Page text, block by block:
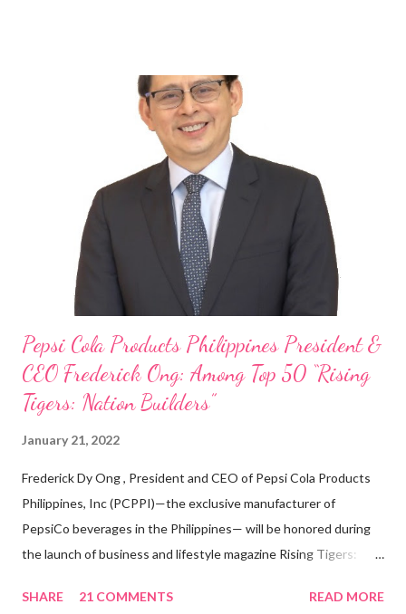
“ I was always passionate about the F&B industry. Even during
my Engineering studies back in Montreal, Canada, I worked as
cashier at Tim Hortons — an iconic Canadian restaurant chain —
on evenings and weekends to pay for my studies, ” he shared,
looking back when he was first inspired to make F&B his forte
With his recent appointment as Chief Operating Officer of
Three Bears Group , a multi-brand food group, he...
Pepsi Cola Products Philippines President &
CEO Frederick Ong: Among Top 50 “Rising
Tigers: Nation Builders”
January 21, 2022
Frederick Dy Ong , President and CEO of Pepsi Cola Products
Philippines, Inc (PCPPI)—the exclusive manufacturer of
PepsiCo beverages in the Philippines— will be honored during
the launch of business and lifestyle magazine Rising Tigers:
Pacific . 25 Years of Sales Leadership An Economics graduate
SHARE 21 COMMENTS READ MORE